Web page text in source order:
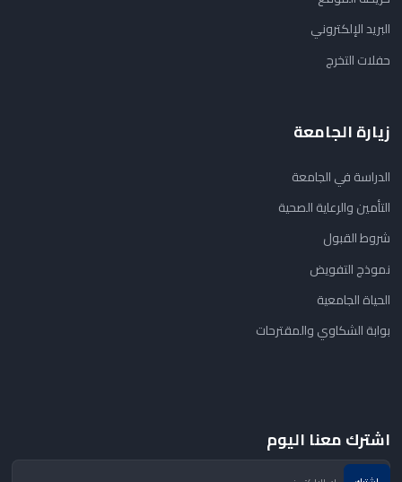
البريد الإلكتروني
حفلات التخرج
زيارة الجامعة
الدراسة في الجامعة
التأمين والرعاية الصحية
شروط القبول
نموذج التفويض
الحياة الجامعية
بوابة الشكاوي والمقترحات
اشترك معنا اليوم